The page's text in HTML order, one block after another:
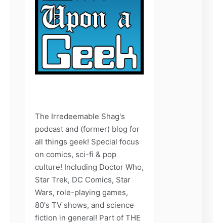
The Irredeemable Shag's
podcast and (former) blog for
all things geek! Special focus
on comics, sci-fi & pop
culture! Including Doctor Who,
Star Trek, DC Comics, Star
Wars, role-playing games,
80's TV shows, and science
fiction in general! Part of THE